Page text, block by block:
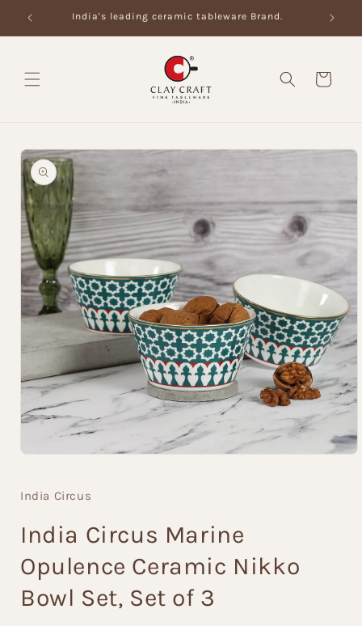
Skip to
content
India's leading ceramic tableware Brand.
Cart
Skip to
product
information
in
India Circus
India Circus Marine
Opulence Ceramic Nikko
Bowl Set, Set of 3